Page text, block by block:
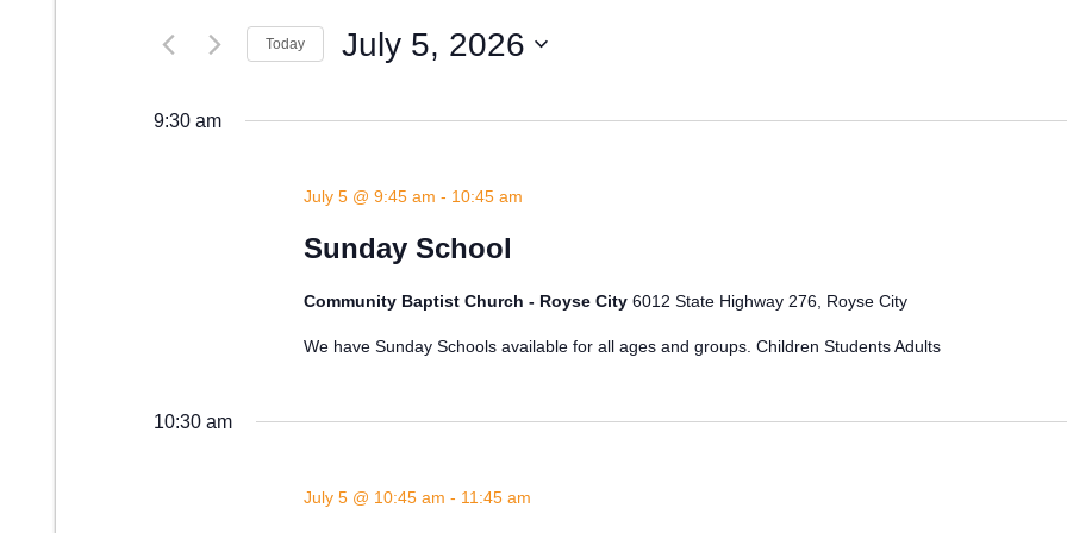
and
Views
for
by
Today July 5, 2026
date.
9:30 am
July 5 @ 9:45 am - 10:45 am
Sunday School
Community Baptist Church - Royse City 6012 State Highway 276, Royse City
We have Sunday Schools available for all ages and groups. Children Students Adults
10:30 am
July 5 @ 10:45 am - 11:45 am